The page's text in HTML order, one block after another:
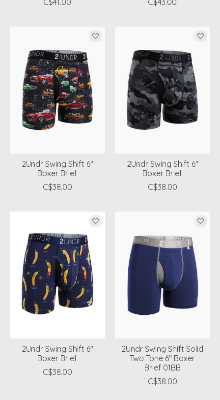
C$41.00
C$43.00
2Undr Swing Shift 6"
Boxer Brief
C$38.00
2Undr Swing Shift 6"
Boxer Brief
C$38.00
2Undr Swing Shift 6"
Boxer Brief
C$38.00
2Undr Swing Shift Solid
Two Tone 6" Boxer
Brief 01BB
C$38.00